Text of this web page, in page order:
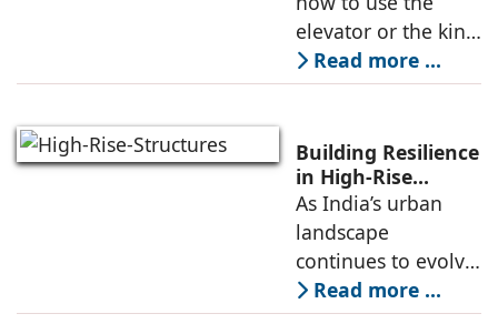
Passenger Safety
elevator or the kind
of elevators
available in the
people have
enough knowledge
about the key
aspects of elevator
Read more ...
Building Resilience
in High-Rise
Structures
As India’s urban
landscape
continues to evolve,
high-rise buildings
are becoming a
Read more ...